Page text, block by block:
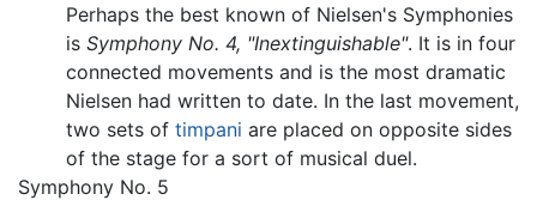
Perhaps the best known of Nielsen's Symphonies
is Symphony No. 4, "Inextinguishable". It is in four
connected movements and is the most dramatic
Nielsen had written to date. In the last movement,
two sets of timpani are placed on opposite sides
of the stage for a sort of musical duel.
Symphony No. 5